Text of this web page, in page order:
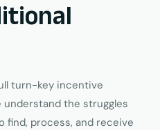
turn-key incentive
understand the struggles
find, process, and receive